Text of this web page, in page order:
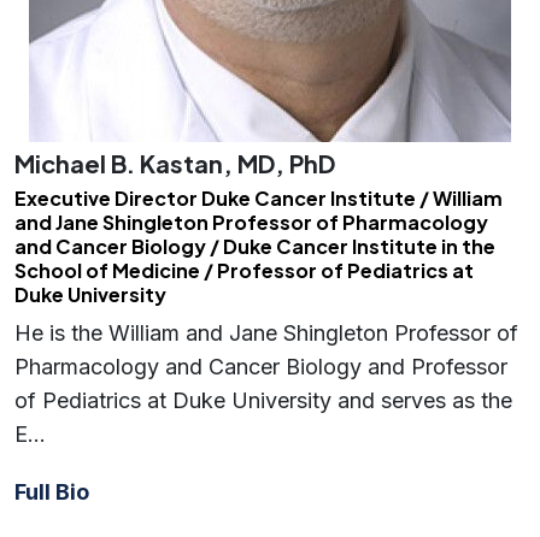
Michael B. Kastan, MD, PhD
Executive Director Duke Cancer Institute / William
and Jane Shingleton Professor of Pharmacology
and Cancer Biology / Duke Cancer Institute in the
School of Medicine / Professor of Pediatrics at
Duke University
He is the William and Jane Shingleton Professor of
Pharmacology and Cancer Biology and Professor
of Pediatrics at Duke University and serves as the
E…
Full Bio